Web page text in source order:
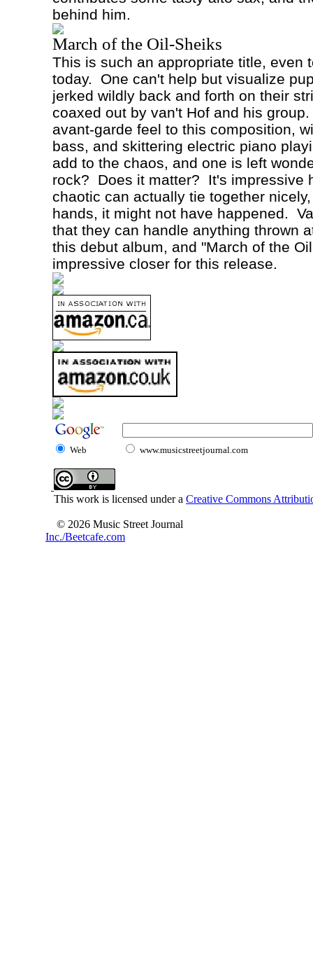
behind him.
March of the Oil-Sheiks
This is such an appropriate title, even
today.
One can't help but visualize
jerked wildly back and forth on their
coaxed out by van't Hof and his group.
avant-garde feel to this composition,
bass, and skittering electric piano
add to the chaos, and one is left
rock?
Does it matter?
It's impressive
chaotic can actually tie together
hands, it might not have happened.
that they can handle anything thrown
this debut album, and "March of the
impressive closer for this release.
Web www.musicstreetjournal.com
This work is licensed under a Creative Commons
© 2026 Music Street Journal
Inc./Beetcafe.com